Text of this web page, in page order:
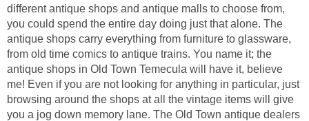
different antique shops and antique malls to choose from,
you could spend the entire day doing just that alone. The
antique shops carry everything from furniture to glassware,
from old time comics to antique trains. You name it; the
antique shops in Old Town Temecula will have it, believe
me! Even if you are not looking for anything in particular, just
browsing around the shops at all the vintage items will give
you a jog down memory lane. The Old Town antique dealers